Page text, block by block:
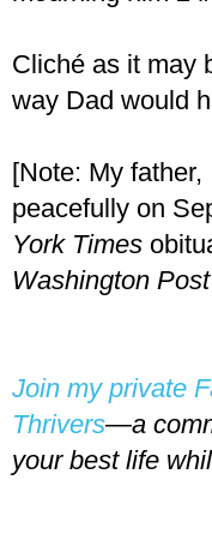
Cliché as it may
way Dad would
[Note: My
peacefully on
York Times
Washington Post
Join my private
Thrivers—a
your best life